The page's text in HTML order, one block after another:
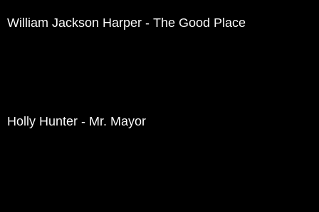
William Jackson Harper - The Good Place
Holly Hunter - Mr. Mayor